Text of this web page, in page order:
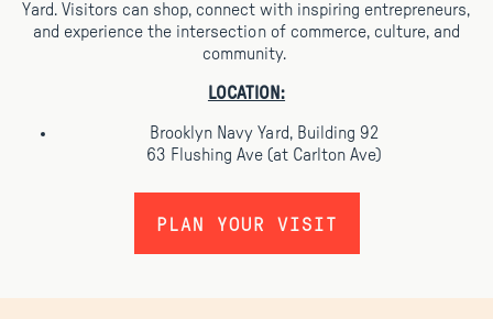
Yard. Visitors can shop, connect with inspiring entrepreneurs,
and experience the intersection of commerce, culture, and
community.
LOCATION:
Brooklyn Navy Yard, Building 92
63 Flushing Ave (at Carlton Ave)
PLAN YOUR VISIT